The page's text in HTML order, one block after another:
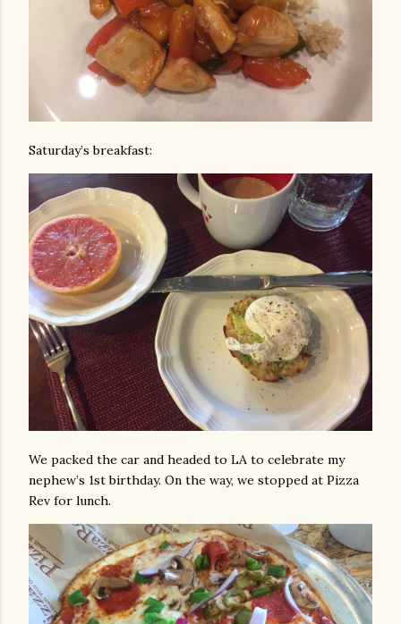
Saturday’s breakfast:
We packed the car and headed to LA to celebrate my
nephew’s 1st birthday. On the way, we stopped at Pizza
Rev for lunch.